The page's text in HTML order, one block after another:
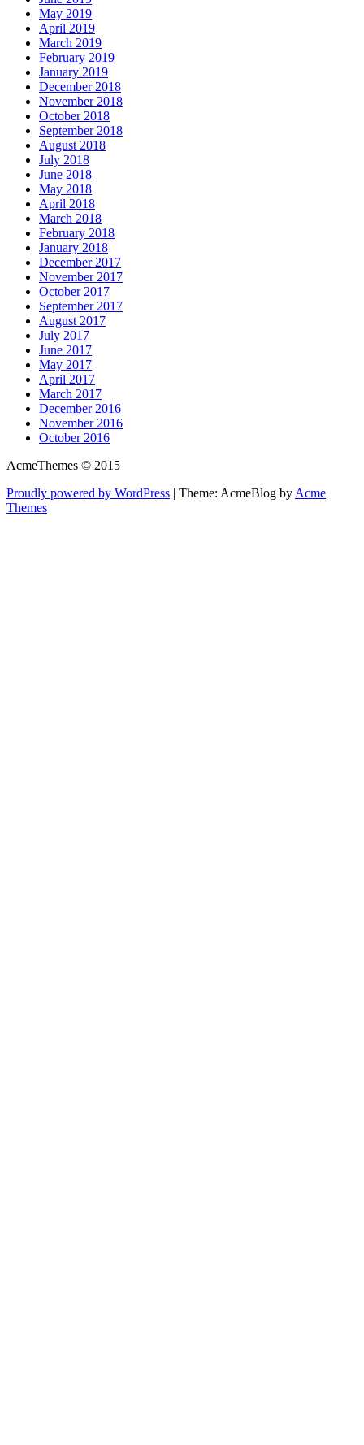
May 2019
April 2019
March 2019
February 2019
January 2019
December 2018
November 2018
October 2018
September 2018
August 2018
July 2018
June 2018
May 2018
April 2018
March 2018
February 2018
January 2018
December 2017
November 2017
October 2017
September 2017
August 2017
July 2017
June 2017
May 2017
April 2017
March 2017
December 2016
November 2016
October 2016
AcmeThemes © 2015
Proudly powered by WordPress | Theme: AcmeBlog by Acme
Themes